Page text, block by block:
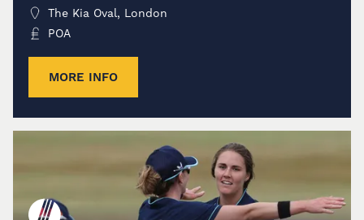
The Kia Oval, London
POA
MORE INFO